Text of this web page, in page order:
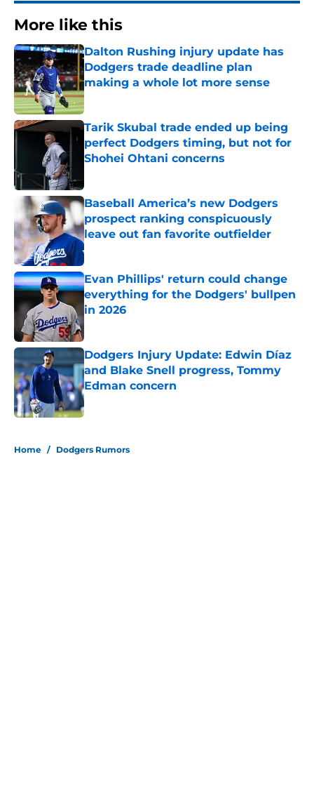
More like this
Dalton Rushing injury update has
Dodgers trade deadline plan
making a whole lot more sense
Published by on Invalid Date
Tarik Skubal trade ended up being
perfect Dodgers timing, but not for
Shohei Ohtani concerns
Baseball America’s new Dodgers
prospect ranking conspicuously
leave out fan favorite outfielder
Published by on Invalid Date
Evan Phillips' return could change
everything for the Dodgers' bullpen
in 2026
Dodgers Injury Update: Edwin Díaz
and Blake Snell progress, Tommy
Edman concern
Published by on Invalid Date
Home / Dodgers Rumors